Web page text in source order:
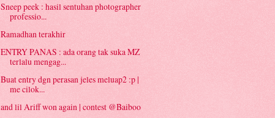
Sneep peek : hasil sentuhan photographer
professio...
Ramadhan terakhir
ENTRY PANAS : ada orang tak suka MZ
terlalu mengag...
Buat entry dgn perasan jeles meluap2 :p |
me cilok...
and lil Ariff won again | contest @Baiboo